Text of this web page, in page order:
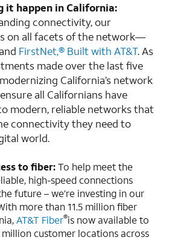
it happen in California:
connectivity, our
on all facets of the network—
FirstNet,® Built with AT&T. As
made over the last five
California’s network
all Californians have
modern, reliable networks that
connectivity they need to
world.
to fiber:To help meet the
high-speed connections
future – we’re investing in our
more than 11.5 million fiber
AT&T Fiber®is now available to
customer locations across